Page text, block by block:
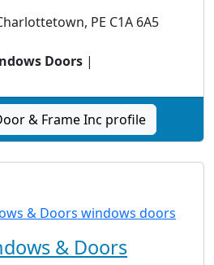
PE C1A 6A5
Doors |
& Frame Inc profile
& Doors